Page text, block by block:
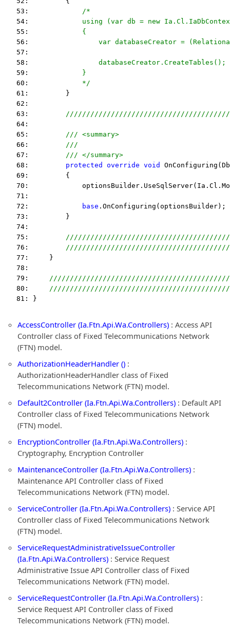
   53:
/*
   54:
using (var db = new
   55:
            {
   56:
var databaseCreator =
   57:
   58:
                databaseCreator.CreateTables();
   59:
            }
   60:
            */
   61:         }
   62:
   63:
   64:
   65:
/// <summary>
   66:
///
   67:
/// </summary>
   68:
protected override void
   69:         {
70:
   71:
   72:
base .OnConfiguring(optionsBuilder);
   73:         }
   74:
   75:
   76:
   77:     }
   78:
   79:
   80:
   81: }
AccessController (Ia.Ftn.Api.Wa.Controllers) : Access API
Controller class of Fixed Telecommunications Network
(FTN) model.
AuthorizationHeaderHandler () :
AuthorizationHeaderHandler class of Fixed
Telecommunications Network (FTN) model.
Default2Controller (Ia.Ftn.Api.Wa.Controllers) : Default API
Controller class of Fixed Telecommunications Network
(FTN) model.
EncryptionController (Ia.Ftn.Api.Wa.Controllers) :
Cryptography, Encryption Controller
MaintenanceController (Ia.Ftn.Api.Wa.Controllers) :
Maintenance API Controller class of Fixed
Telecommunications Network (FTN) model.
ServiceController (Ia.Ftn.Api.Wa.Controllers) : Service API
Controller class of Fixed Telecommunications Network
(FTN) model.
ServiceRequestAdministrativeIssueController
(Ia.Ftn.Api.Wa.Controllers) : Service Request
Administrative Issue API Controller class of Fixed
Telecommunications Network (FTN) model.
ServiceRequestController (Ia.Ftn.Api.Wa.Controllers) :
Service Request API Controller class of Fixed
Telecommunications Network (FTN) model.